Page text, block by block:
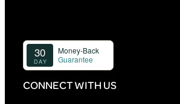
CONNECT WITH US